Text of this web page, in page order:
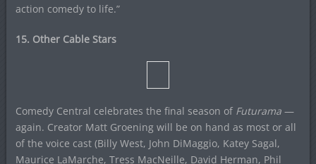
action comedy to life.”
15. Other Cable Stars
Comedy Central celebrates the final season of Futurama—
again. Creator Matt Groening will be on hand as most or all
of the voice cast (Billy West, John DiMaggio, Katey Sagal,
Maurice LaMarche, Tress MacNeille, David Herman, Phil